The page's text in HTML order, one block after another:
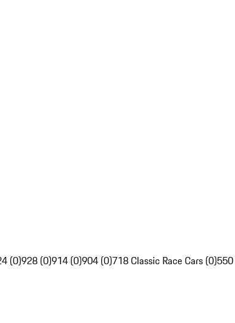
(0)928 (0)914 (0)904 (0)718 Classic Race Cars (0)550